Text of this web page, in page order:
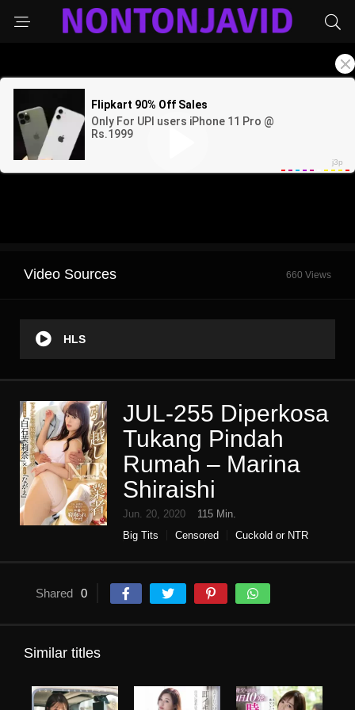
Video Sources 660 Views
HLS
JUL-255 Diperkosa
Tukang Pindah
Rumah – Marina
Shiraishi
Jun. 20, 2020
115 Min.
Big Tits
Censored
Cuckold or NTR
Shared 0
Similar titles